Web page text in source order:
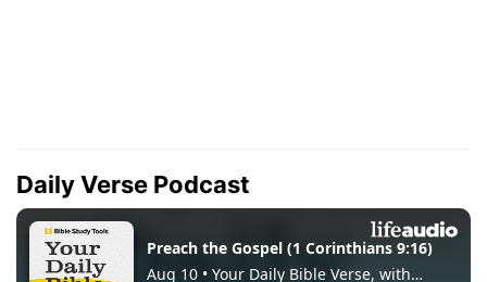
Daily Verse Podcast